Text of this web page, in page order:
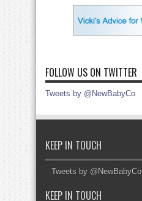
FOLLOW US ON TWITTER
Tweets by @NewBabyCo
KEEP IN TOUCH
Tweets by @NewBabyCo
KEEP IN TOUCH